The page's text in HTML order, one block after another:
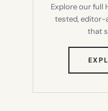
Explore our full
tested, editor-
that